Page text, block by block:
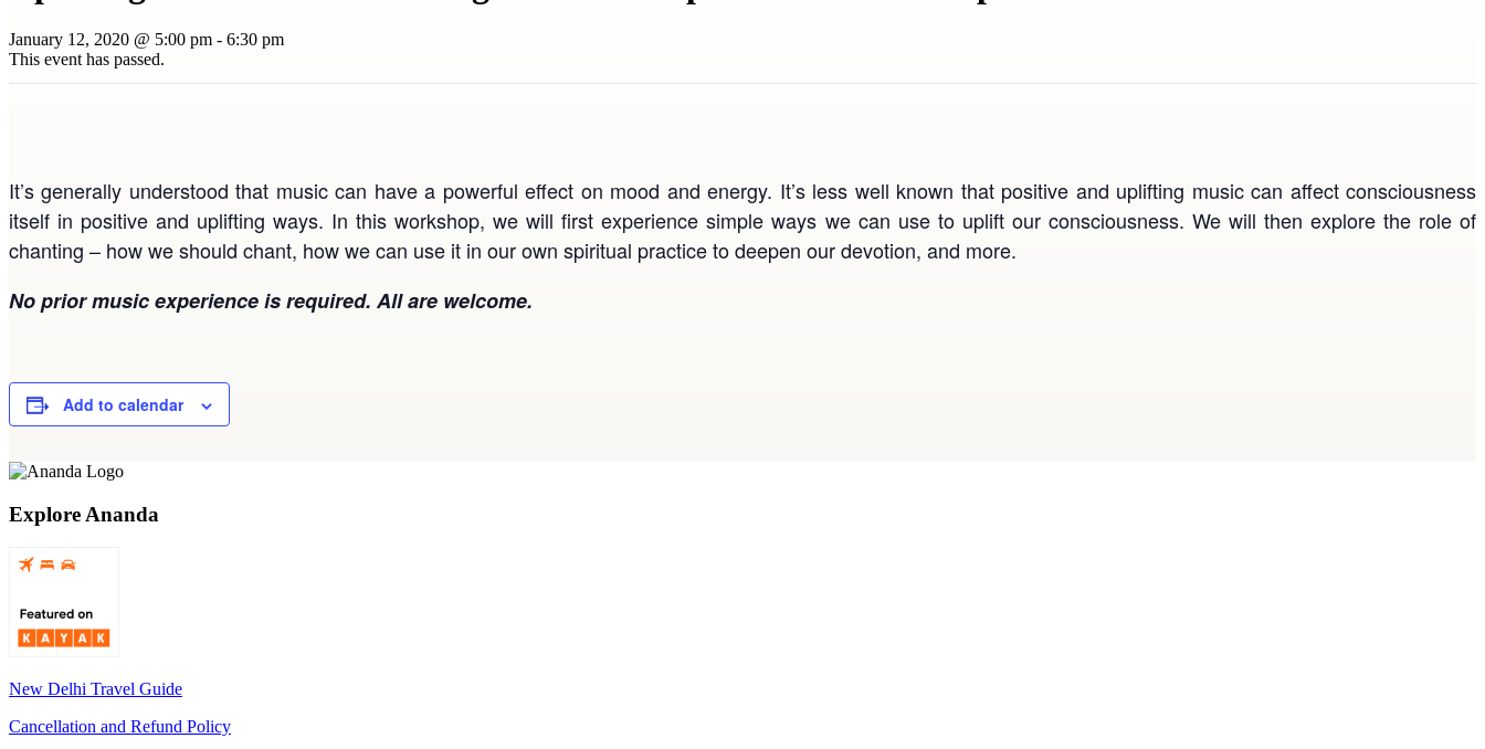
January 12, 2020 @ 5:00 pm - 6:30 pm
This event has passed.
It’s generally understood that music can have a powerful effect on mood and energy. It’s less well known that positive and uplifting music can affect consciousness
itself in positive and uplifting ways. In this workshop, we will first experience simple ways we can use to uplift our consciousness. We will then explore the role of
chanting – how we should chant, how we can use it in our own spiritual practice to deepen our devotion, and more.
No prior music experience is required. All are welcome.
Add to calendar
Explore Ananda
New Delhi Travel Guide
Cancellation and Refund Policy